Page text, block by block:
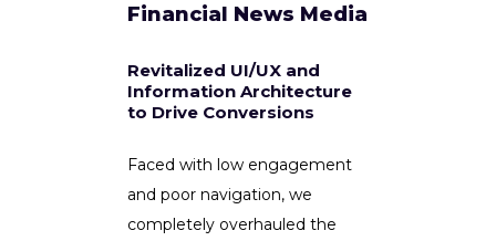
Financial News Media
Revitalized UI/UX and
Information Architecture
to Drive Conversions
Faced with low engagement
and poor navigation, we
completely overhauled the